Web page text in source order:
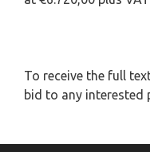
To receive the full
bid to any interested